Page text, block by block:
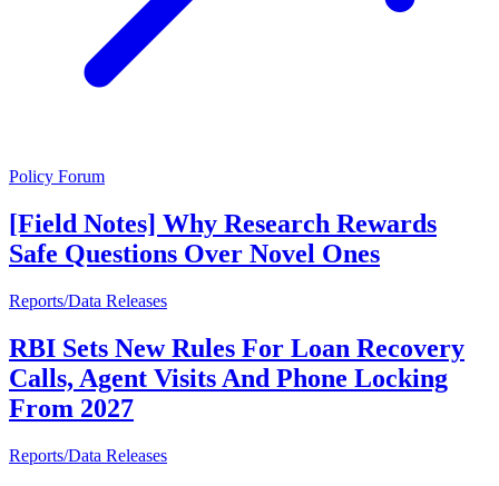
Policy Forum
[Field Notes] Why Research Rewards
Safe Questions Over Novel Ones
Reports/Data Releases
RBI Sets New Rules For Loan Recovery
Calls, Agent Visits And Phone Locking
From 2027
Reports/Data Releases